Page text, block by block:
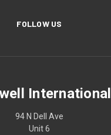
FOLLOW US
International
94 N Dell Ave
Unit 6